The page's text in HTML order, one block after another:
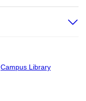
Campus Library